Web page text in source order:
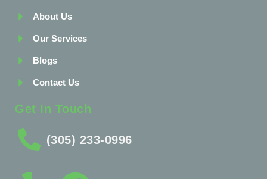
About Us
Our Services
Blogs
Contact Us
Get In Touch
(305) 233-0996